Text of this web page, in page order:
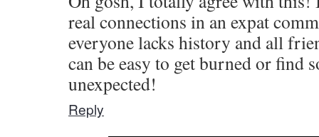
real connections in an expat
everyone lacks history and all
can be easy to get burned or find
unexpected!
Reply